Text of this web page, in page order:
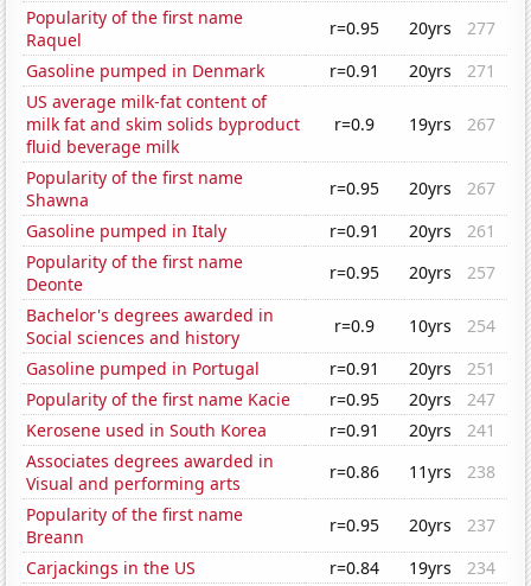
Popularity of the first name
Raquel
r=0.95 20yrs
277
Gasoline pumped in Denmark
r=0.91 20yrs
271
US average milk-fat content of
milk fat and skim solids byproduct
fluid beverage milk
r=0.9 19yrs 267
Popularity of the first name
Shawna
r=0.95 20yrs
267
Gasoline pumped in Italy
r=0.91 20yrs
261
Popularity of the first name
Deonte
r=0.95 20yrs
257
Bachelor's degrees awarded in
Social sciences and history
r=0.9 10yrs
254
Gasoline pumped in Portugal
r=0.91 20yrs
251
Popularity of the first name Kacie
r=0.95 20yrs
247
Kerosene used in South Korea
r=0.91 20yrs
241
Associates degrees awarded in
Visual and performing arts
r=0.86 11yrs
238
Popularity of the first name
Breann
r=0.95 20yrs
237
Carjackings in the US
r=0.84 19yrs
234